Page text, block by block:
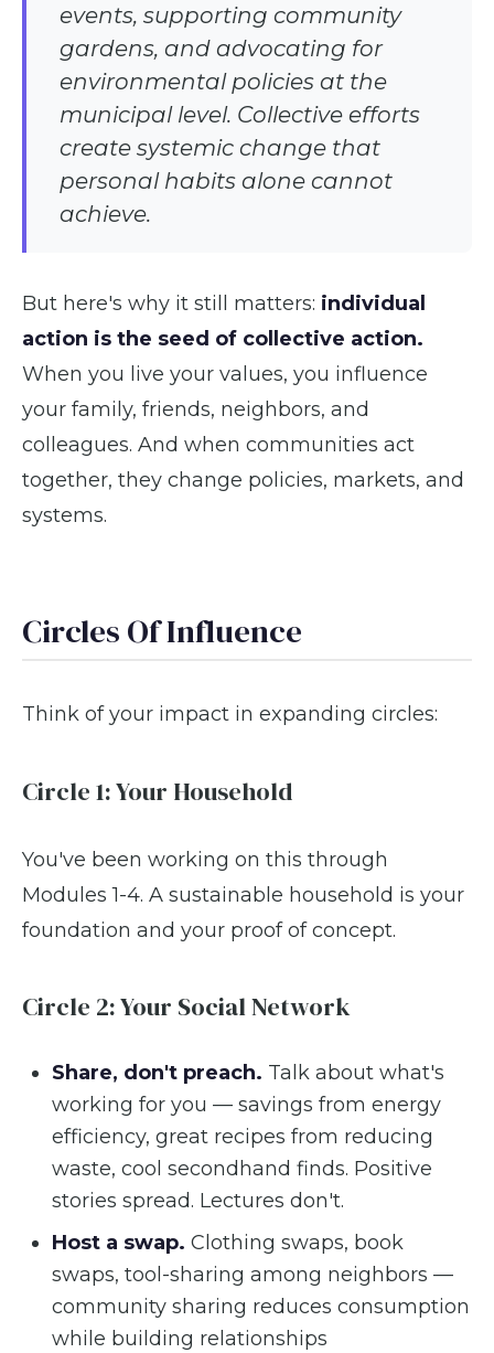
events, supporting community
gardens, and advocating for
environmental policies at the
municipal level. Collective efforts
create systemic change that
personal habits alone cannot
achieve.
But here's why it still matters: individual
action is the seed of collective action.
When you live your values, you influence
your family, friends, neighbors, and
colleagues. And when communities act
together, they change policies, markets, and
systems.
Circles Of Influence
Think of your impact in expanding circles:
Circle 1: Your Household
You've been working on this through
Modules 1-4. A sustainable household is your
foundation and your proof of concept.
Circle 2: Your Social Network
Share, don't preach. Talk about what's
working for you — savings from energy
efficiency, great recipes from reducing
waste, cool secondhand finds. Positive
stories spread. Lectures don't.
Host a swap. Clothing swaps, book
swaps, tool-sharing among neighbors —
community sharing reduces consumption
while building relationships